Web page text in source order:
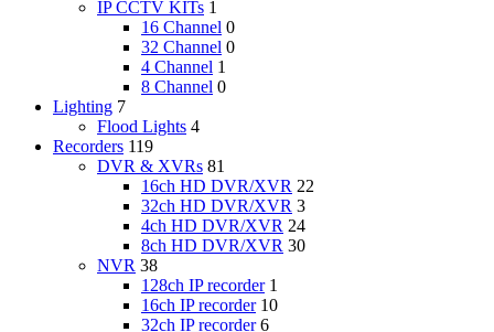
IP CCTV KITs 1
16 Channel 0
32 Channel 0
4 Channel 1
8 Channel 0
Lighting 7
Flood Lights 4
Recorders 119
DVR & XVRs 81
16ch HD DVR/XVR 22
32ch HD DVR/XVR 3
4ch HD DVR/XVR 24
8ch HD DVR/XVR 30
NVR 38
128ch IP recorder 1
16ch IP recorder 10
32ch IP recorder 6